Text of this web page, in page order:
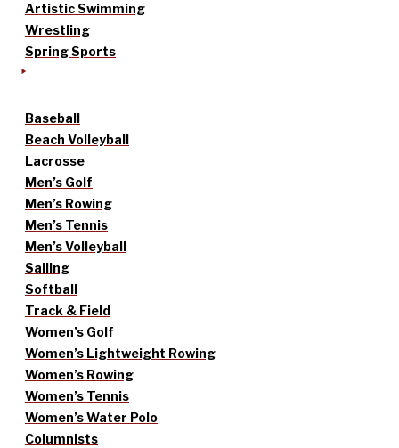
Artistic Swimming
Wrestling
Spring Sports
Baseball
Beach Volleyball
Lacrosse
Men’s Golf
Men’s Rowing
Men’s Tennis
Men’s Volleyball
Sailing
Softball
Track & Field
Women’s Golf
Women’s Lightweight Rowing
Women’s Rowing
Women’s Tennis
Women’s Water Polo
Columnists